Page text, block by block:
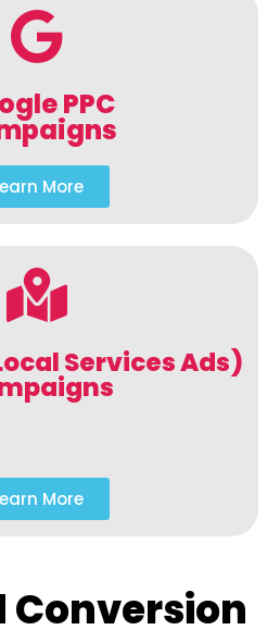
PPC
More
Services Ads)
More
Conversion